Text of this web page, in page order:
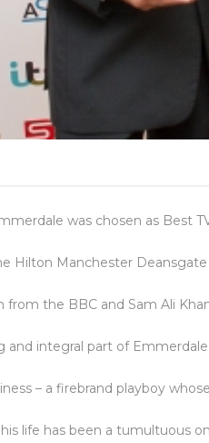
was chosen as Best
Hilton Manchester
the BBC and Sam Ali
and integral part of
– a firebrand playboy
life has been a tumultuous